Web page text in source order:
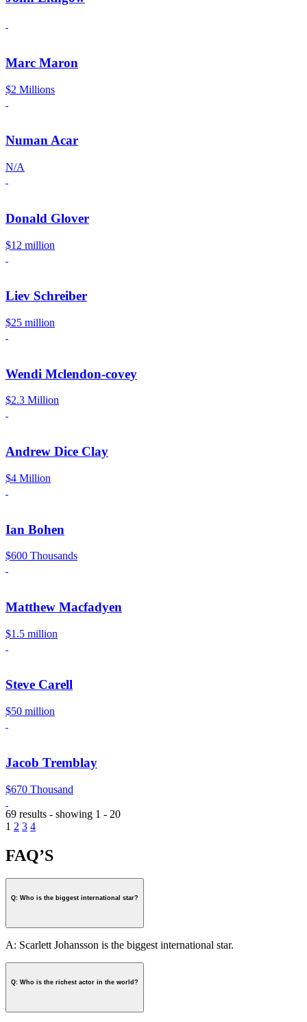
Marc Maron
$2 Millions
Numan Acar
N/A
Donald Glover
$12 million
Liev Schreiber
$25 million
Wendi Mclendon-covey
$2.3 Million
Andrew Dice Clay
$4 Million
Ian Bohen
$600 Thousands
Matthew Macfadyen
$1.5 million
Steve Carell
$50 million
Jacob Tremblay
$670 Thousand
69 results - showing 1 - 20
1 2 3 4
FAQ’S
Q: Who is the biggest international star?
A: Scarlett Johansson is the biggest international star.
Q: Who is the richest actor in the world?